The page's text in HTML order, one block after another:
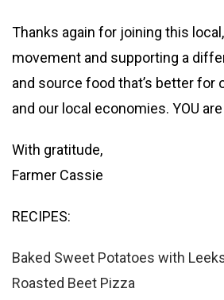
Thanks again for joining this
movement and supporting a
and source food that’s better for
and our local economies. YOU
With gratitude,
Farmer Cassie
RECIPES:
Baked Sweet Potatoes with
Roasted Beet Pizza